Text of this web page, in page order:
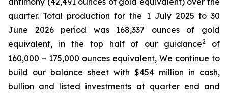
quarter. Total production for the 1 July 2025 to 30
June 2026 period was 168,337 ounces of gold
equivalent, in the top half of our guidance2
of
160,000 – 175,000 ounces equivalent, We continue to
build our balance sheet with $454 million in cash,
bullion and listed investments at quarter end and